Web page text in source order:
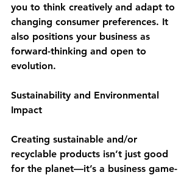
you to think creatively and adapt to
changing consumer preferences. It
also positions your business as
forward-thinking and open to
evolution.
Sustainability and Environmental
Impact
Creating sustainable and/or
recyclable products isn’t just good
for the planet—it’s a business game-